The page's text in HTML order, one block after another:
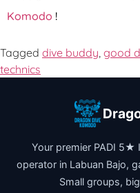
Komodo !
Tagged dive buddy, good
technics
Your premier PADI 5★
operator in Labuan Bajo,
Small groups,